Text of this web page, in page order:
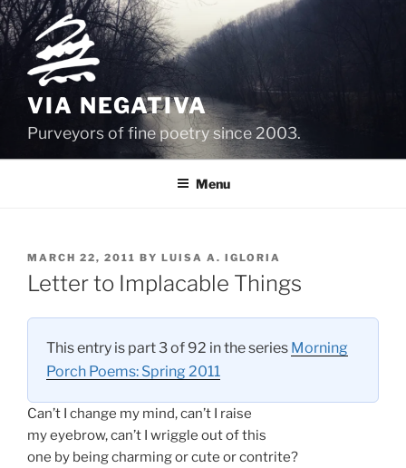
Skip
to
content
VIA NEGATIVA
Purveyors of fine poetry since 2003.
Menu
POSTED
ON
MARCH 22, 2011 BY LUISA A. IGLORIA
Letter to Implacable Things
This entry is part 3 of 92 in the series Morning
Porch Poems: Spring 2011
Can’t I change my mind, can’t I raise
my eyebrow, can’t I wriggle out of this
one by being charming or cute or contrite?